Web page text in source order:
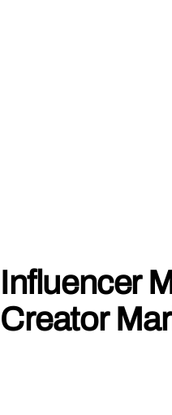
Influencer
Creator